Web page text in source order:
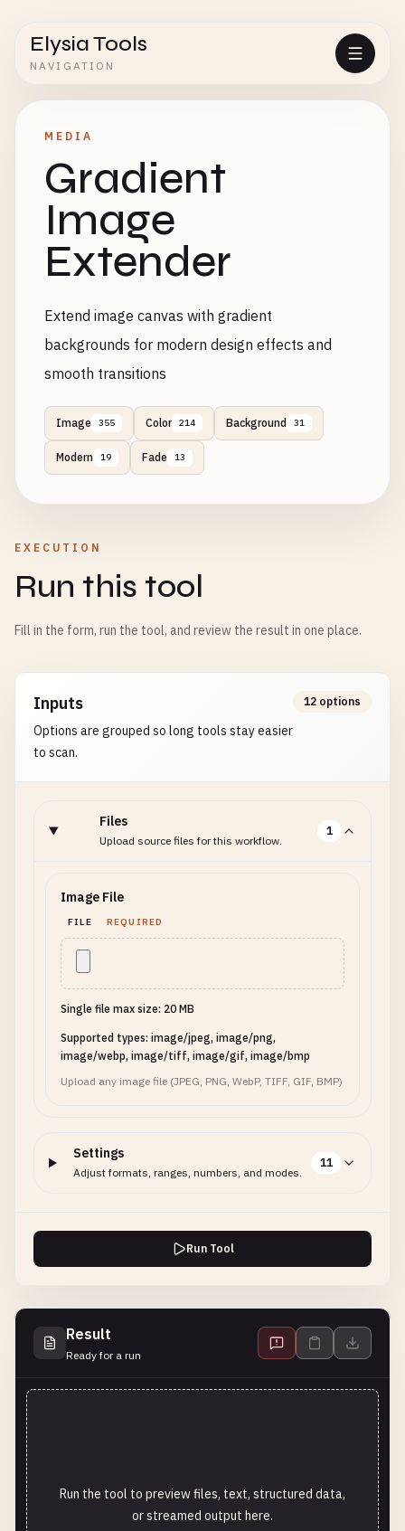
Elysia Tools
NAVIGATION
MEDIA
Gradient
Image
Extender
Extend image canvas with gradient
backgrounds for modern design effects and
smooth transitions
Image 355 Color 214 Background 31
Modern 19 Fade 13
EXECUTION
Run this tool
Fill in the form, run the tool, and review the result in one place.
Inputs
Options are grouped so long tools stay easier
to scan.
12 options
Files
Upload source files for this workflow.
1
Image File
FILE REQUIRED
Single file max size: 20 MB
Supported types: image/jpeg, image/png,
image/webp, image/tiff, image/gif, image/bmp
Upload any image file (JPEG, PNG, WebP, TIFF, GIF, BMP)
Settings
Adjust formats, ranges, numbers, and modes.
11
Run Tool
Result
Ready for a run
Run the tool to preview files, text, structured data,
or streamed output here.